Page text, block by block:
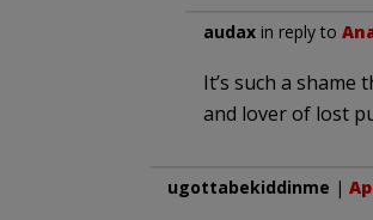
audaxin reply to
It’s such a
and lover of lost
ugottabekiddinme |